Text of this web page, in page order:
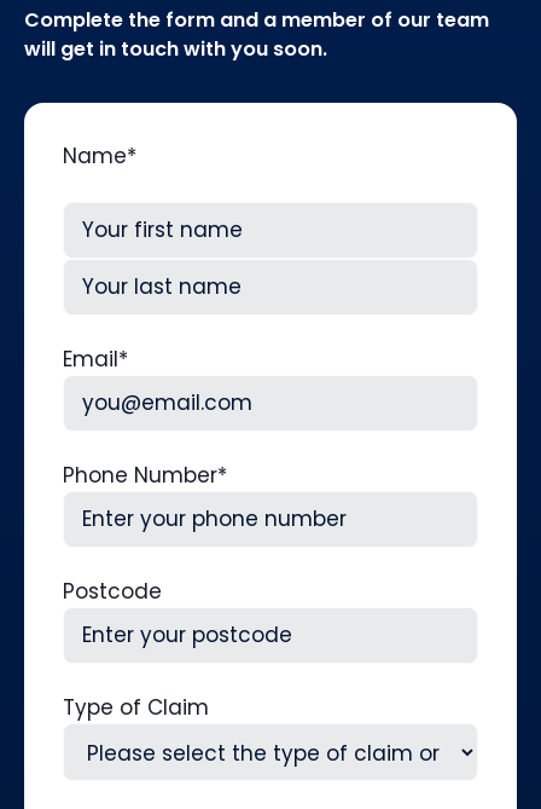
Complete the form and a member of our team
will get in touch with you soon.
Name*
First
Email*
Phone Number*
Postcode
Type of Claim